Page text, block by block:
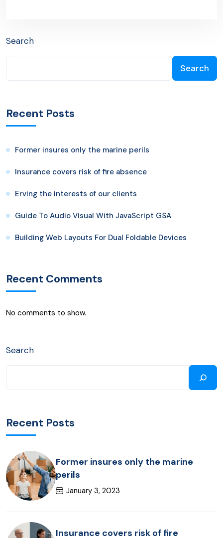
Search
Search
Recent Posts
Former insures only the marine perils
Insurance covers risk of fire absence
Erving the interests of our clients
Guide To Audio Visual With JavaScript GSA
Building Web Layouts For Dual Foldable Devices
Recent Comments
No comments to show.
Search
Recent Posts
Former insures only the marine
perils
January 3, 2023
Insurance covers risk of fire